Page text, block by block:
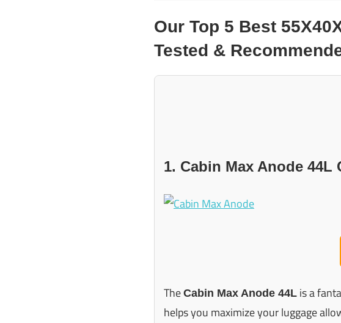
Our Top 5 Best
Tested &
1. Cabin Max Anode
The Cabin Max Anode 44L is a
helps you maximize your luggage